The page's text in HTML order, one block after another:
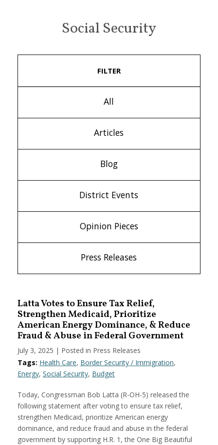
Social Security
FILTER
All
Articles
Blog
District Events
Opinion Pieces
Press Releases
Latta Votes to Ensure Tax Relief,
Strengthen Medicaid, Prioritize
American Energy Dominance, & Reduce
Fraud & Abuse in Federal Government
July 3, 2025 | Posted in Press Releases
Tags: Health Care, Border Security / Immigration,
Energy, Social Security, Budget
Today, Congressman Bob Latta (R-OH-5) released the
following statement after voting to ensure tax relief,
strengthen Medicaid, prioritize American energy
dominance, and reduce fraud and abuse in the federal
government by supporting H.R. 1, the One Big Beautiful